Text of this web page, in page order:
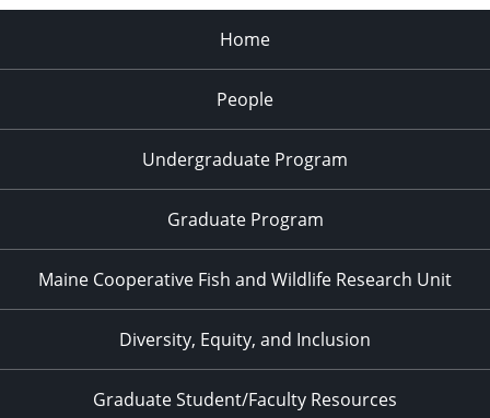
Home
People
Undergraduate Program
Graduate Program
Maine Cooperative Fish and Wildlife Research Unit
Diversity, Equity, and Inclusion
Graduate Student/Faculty Resources